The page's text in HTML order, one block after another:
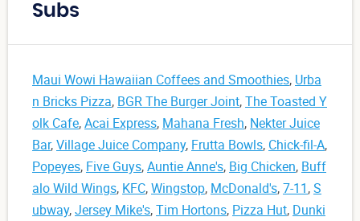
Subs
Maui Wowi Hawaiian Coffees and Smoothies, Urba
n Bricks Pizza, BGR The Burger Joint,The Toasted Y
olk Cafe,Acai Express, Mahana Fresh, Nekter Juice
Bar,Village Juice Company, Frutta Bowls, Chick-fil-A,
Popeyes, Five Guys,Auntie Anne's, Big Chicken, Buff
alo Wild Wings, KFC,Wingstop, McDonald's,7-11,S
ubway,Jersey Mike's,Tim Hortons, Pizza Hut, Dunki